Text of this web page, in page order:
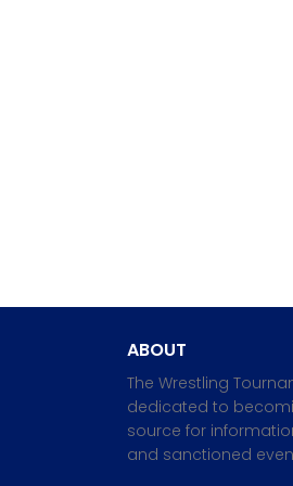
ABOUT
The Wrestling
dedicated to
source for
and sanctioned